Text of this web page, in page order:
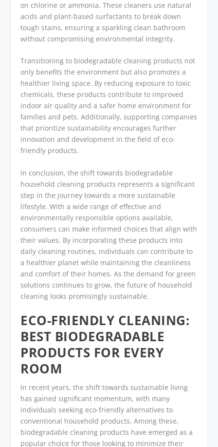
on chlorine or ammonia. These cleaners use natural
acids and plant-based surfactants to break down
tough stains, ensuring a sparkling clean bathroom
without compromising environmental integrity.
Transitioning to biodegradable cleaning products not
only benefits the environment but also promotes a
healthier living space. By reducing exposure to toxic
chemicals, these products contribute to improved
indoor air quality and a safer home environment for
families and pets. Additionally, supporting companies
that prioritize sustainability encourages further
innovation and development in the field of eco-
friendly products.
In conclusion, the shift towards biodegradable
household cleaning products represents a significant
step in the journey towards a more sustainable
lifestyle. With a wide range of effective and
environmentally responsible options available,
consumers can make informed choices that align with
their values. By incorporating these products into
daily cleaning routines, individuals can contribute to
a healthier planet while maintaining the cleanliness
and comfort of their homes. As the demand for green
solutions continues to grow, the future of household
cleaning looks promisingly sustainable.
ECO-FRIENDLY CLEANING:
BEST BIODEGRADABLE
PRODUCTS FOR EVERY
ROOM
In recent years, the shift towards sustainable living
has gained significant momentum, with many
individuals seeking eco-friendly alternatives to
conventional household products. Among these,
biodegradable cleaning products have emerged as a
popular choice for those looking to minimize their